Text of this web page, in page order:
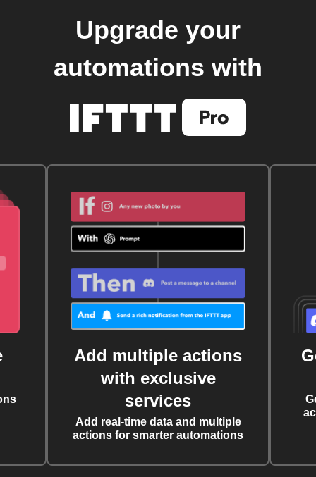
Upgrade your
automations with
Add multiple actions
with exclusive
services
Add real-time data and multiple
actions for smarter automations